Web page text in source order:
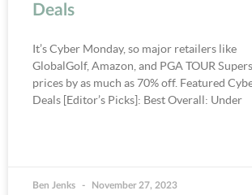
Deals
It’s Cyber Monday, so major retailers like
GlobalGolf, Amazon, and PGA TOUR
prices by as much as 70% off. Featured
Deals [Editor’s Picks]: Best Overall: Under
Ben Jenks November 27, 2023